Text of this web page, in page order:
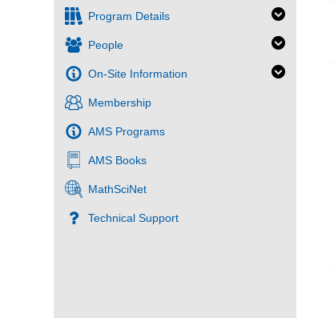
Program Details
People
On-Site Information
Membership
AMS Programs
AMS Books
MathSciNet
Technical Support